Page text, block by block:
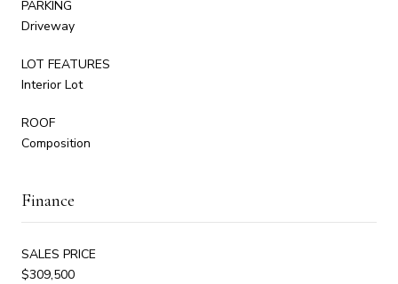
PARKING
Driveway
LOT FEATURES
Interior Lot
ROOF
Composition
Finance
SALES PRICE
$309,500